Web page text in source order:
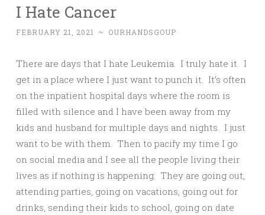
I Hate Cancer
FEBRUARY 21, 2021 ~ OURHANDSGOUP
There are days that I hate Leukemia. I truly hate it. I
get in a place where I just want to punch it. It’s often
on the inpatient hospital days where the room is
filled with silence and I have been away from my
kids and husband for multiple days and nights. I just
want to be with them. Then to pacify my time I go
on social media and I see all the people living their
lives as if nothing is happening. They are going out,
attending parties, going on vacations, going out for
drinks, sending their kids to school, going on date